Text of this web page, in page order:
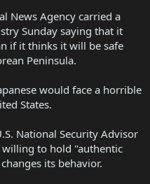
News Agency carried a
Sunday saying that it
if it thinks it will be safe
Peninsula.
would face a horrible
States.
National Security Advisor
to hold "authentic
its behavior.